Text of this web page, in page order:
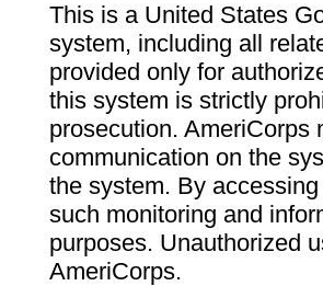
This is a United States
system, including all
provided only for
this system is strictly
prosecution. AmeriCorps
communication on the
the system. By
such monitoring and
purposes. Unauthorized
AmeriCorps.